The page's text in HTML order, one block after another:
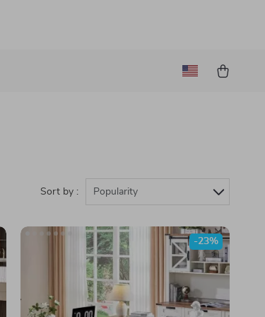
Sort by : Popularity
-23%